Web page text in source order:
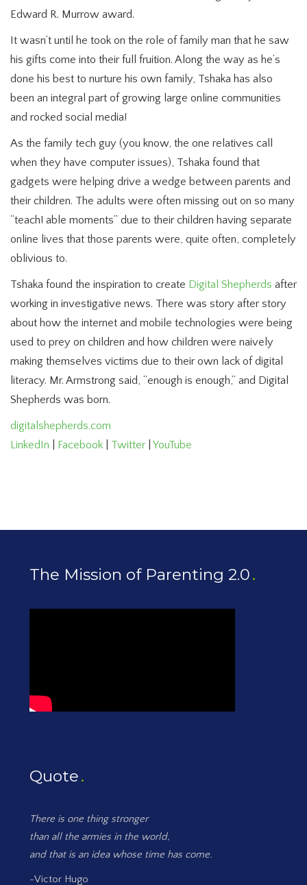
Edward R. Murrow award.
It wasn’t until he took on the role of family man that he saw
his gifts come into their full fruition. Along the way as he’s
done his best to nurture his own family, Tshaka has also
been an integral part of growing large online communities
and rocked social media!
As the family tech guy (you know, the one relatives call
when they have computer issues), Tshaka found that
gadgets were helping drive a wedge between parents and
their children. The adults were often missing out on so many
“teach! able moments” due to their children having separate
online lives that those parents were, quite often, completely
oblivious to.
Tshaka found the inspiration to create Digital Shepherds after
working in investigative news. There was story after story
about how the internet and mobile technologies were being
used to prey on children and how children were naively
making themselves victims due to their own lack of digital
literacy. Mr. Armstrong said, “enough is enough,” and Digital
Shepherds was born.
digitalshepherds.com
LinkedIn
Facebook Twitter|YouTube
The Mission of Parenting 2.0
Quote
There is one thing stronger
than all the armies in the world,
and that is an idea whose time has come.
-Victor Hugo